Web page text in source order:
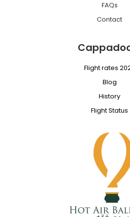
FAQs
Contact
Flight rates
Blog
History
Flight Status